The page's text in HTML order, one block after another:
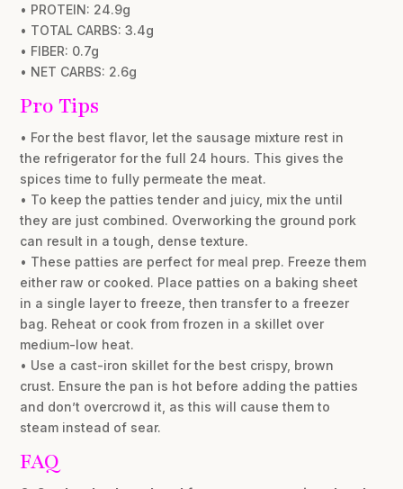
• PROTEIN: 24.9g
• TOTAL CARBS: 3.4g
• FIBER: 0.7g
• NET CARBS: 2.6g
Pro Tips
• For the best flavor, let the sausage mixture rest in
the refrigerator for the full 24 hours. This gives the
spices time to fully permeate the meat.
• To keep the patties tender and juicy, mix the until
they are just combined. Overworking the ground pork
can result in a tough, dense texture.
• These patties are perfect for meal prep. Freeze them
either raw or cooked. Place patties on a baking sheet
in a single layer to freeze, then transfer to a freezer
bag. Reheat or cook from frozen in a skillet over
medium-low heat.
• Use a cast-iron skillet for the best crispy, brown
crust. Ensure the pan is hot before adding the patties
and don’t overcrowd it, as this will cause them to
steam instead of sear.
FAQ